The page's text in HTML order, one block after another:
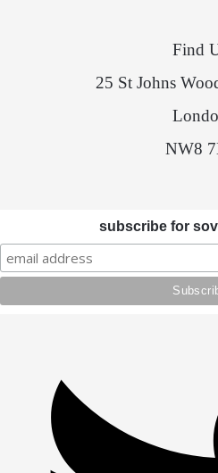
Find
25 St Johns
NW8
subscribe for